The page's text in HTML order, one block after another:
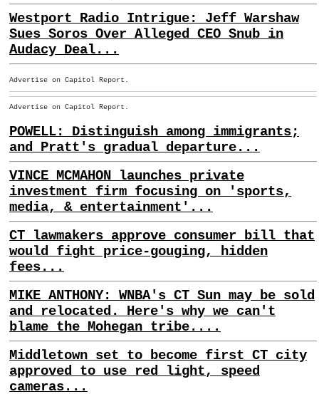
Westport Radio Intrigue: Jeff Warshaw
Sues Soros Over Alleged CEO Snub in
Audacy Deal...
Advertise on Capitol Report.
Advertise on Capitol Report.
POWELL: Distinguish among immigrants;
and Pratt's gradual departure...
VINCE MCMAHON launches private
investment firm focusing on 'sports,
media, & entertainment'...
CT lawmakers approve consumer bill that
would fight price-gouging, hidden
fees...
MIKE ANTHONY: WNBA's CT Sun may be sold
and relocated. Here's why we can't
blame the Mohegan tribe....
Middletown set to become first CT city
approved to use red light, speed
cameras...